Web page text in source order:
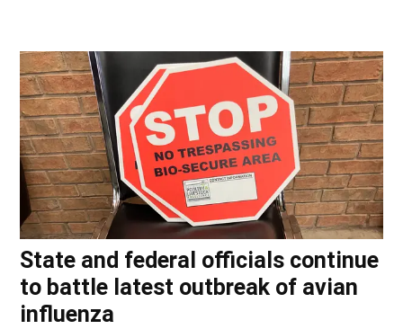
State and federal officials continue
to battle latest outbreak of avian
influenza